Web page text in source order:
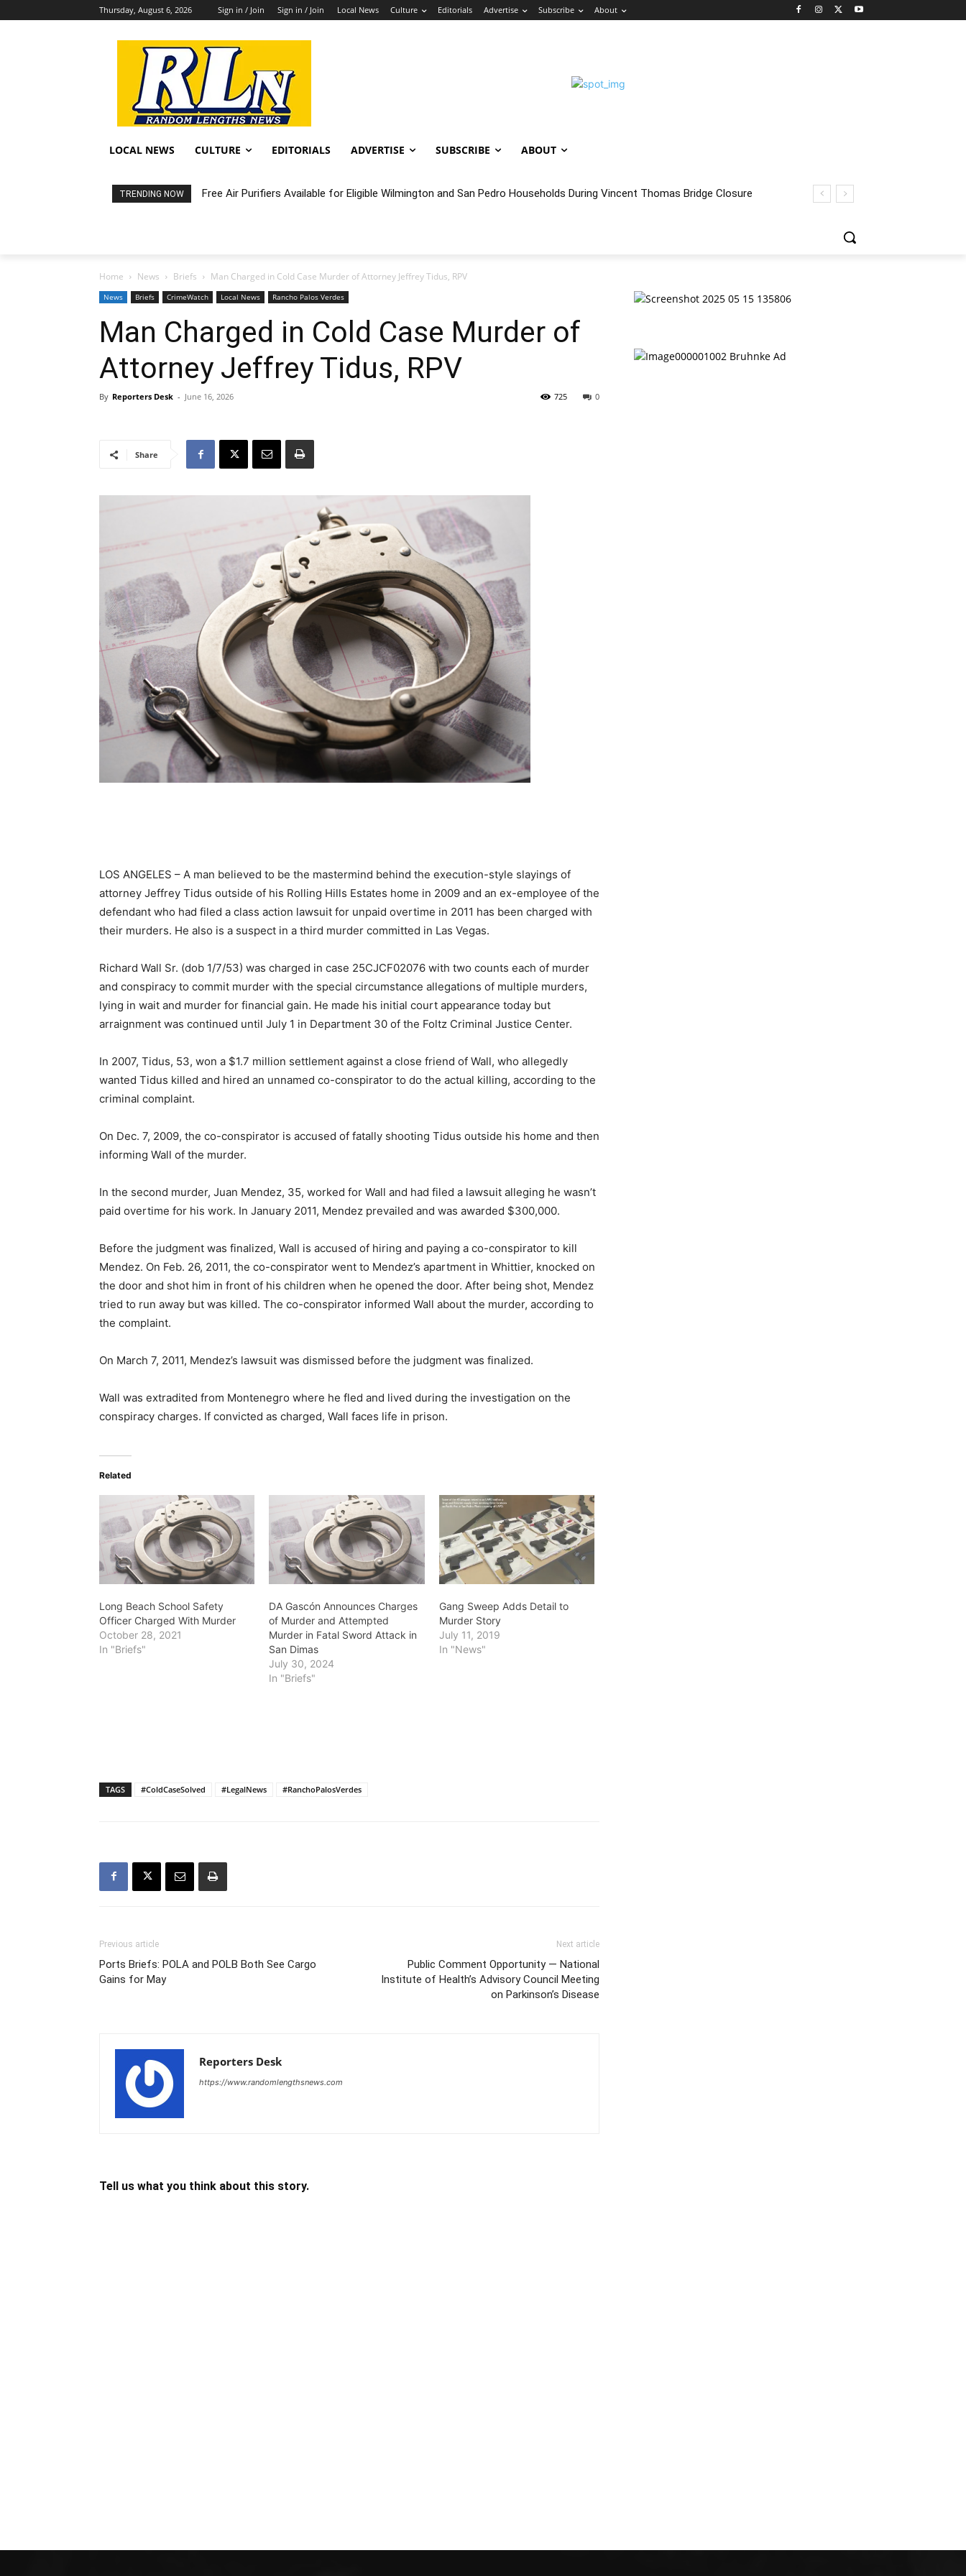
Thursday, August 6, 2026 Sign in / Join Sign in / Join Local News Culture Editorials Advertise Subscribe About
LOCAL NEWS CULTURE EDITORIALS ADVERTISE SUBSCRIBE ABOUT
TRENDING NOW Fortnight: An Intimate Concert Experience Beneath the Bluff
Home News Briefs Man Charged in Cold Case Murder of Attorney Jeffrey Tidus, RPV
News Briefs CrimeWatch Local News Rancho Palos Verdes
Man Charged in Cold Case Murder of
Attorney Jeffrey Tidus, RPV
By Reporters Desk - June 16, 2026 0
725
Share
LOS ANGELES – A man believed to be the mastermind behind the execution-style slayings of
attorney Jeffrey Tidus outside of his Rolling Hills Estates home in 2009 and an ex-employee of the
defendant who had filed a class action lawsuit for unpaid overtime in 2011 has been charged with
their murders. He also is a suspect in a third murder committed in Las Vegas.
Richard Wall Sr. (dob 1/7/53) was charged in case 25CJCF02076 with two counts each of murder
and conspiracy to commit murder with the special circumstance allegations of multiple murders,
lying in wait and murder for financial gain. He made his initial court appearance today but
arraignment was continued until July 1 in Department 30 of the Foltz Criminal Justice Center.
In 2007, Tidus, 53, won a $1.7 million settlement against a close friend of Wall, who allegedly
wanted Tidus killed and hired an unnamed co-conspirator to do the actual killing, according to the
criminal complaint.
On Dec. 7, 2009, the co-conspirator is accused of fatally shooting Tidus outside his home and then
informing Wall of the murder.
In the second murder, Juan Mendez, 35, worked for Wall and had filed a lawsuit alleging he wasn’t
paid overtime for his work. In January 2011, Mendez prevailed and was awarded $300,000.
Before the judgment was finalized, Wall is accused of hiring and paying a co-conspirator to kill
Mendez. On Feb. 26, 2011, the co-conspirator went to Mendez’s apartment in Whittier, knocked on
the door and shot him in front of his children when he opened the door. After being shot, Mendez
tried to run away but was killed. The co-conspirator informed Wall about the murder, according to
the complaint.
On March 7, 2011, Mendez’s lawsuit was dismissed before the judgment was finalized.
Wall was extradited from Montenegro where he fled and lived during the investigation on the
conspiracy charges. If convicted as charged, Wall faces life in prison.
Related
Long Beach School Safety
Officer Charged With Murder
October 28, 2021
In "Briefs"
DA Gascón Announces Charges
of Murder and Attempted
Murder in Fatal Sword Attack in
San Dimas
July 30, 2024
In "Briefs"
Gang Sweep Adds Detail to
Murder Story
July 11, 2019
In "News"
TAGS #ColdCaseSolved #LegalNews #RanchoPalosVerdes
Previous article
Ports Briefs: POLA and POLB Both See Cargo
Gains for May
Next article
Public Comment Opportunity — National
Institute of Health’s Advisory Council Meeting
on Parkinson’s Disease
Reporters Desk
https://www.randomlengthsnews.com
Tell us what you think about this story.